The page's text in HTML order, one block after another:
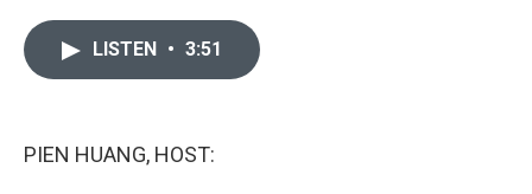
LISTEN • 3:51
PIEN HUANG, HOST: